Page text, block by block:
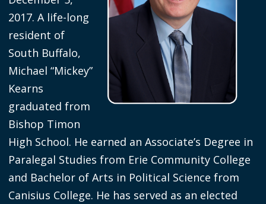
the
All
One
Accessibility
screen
reader,
press
"Ctrl
/".
2017. A life-long
resident of
South Buffalo,
Michael “Mickey”
Kearns
graduated from
Bishop Timon
High School. He earned an Associate’s Degree in
Paralegal Studies from Erie Community College
and Bachelor of Arts in Political Science from
Canisius College. He has served as an elected